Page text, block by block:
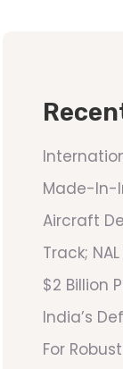
Made-In-
Aircraft
Track;
$2 Billion
India’s
For